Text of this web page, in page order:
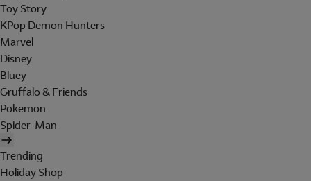
Toy Story
KPop Demon Hunters
Marvel
Disney
Bluey
Gruffalo & Friends
Pokemon
Spider-Man
Trending
Holiday Shop